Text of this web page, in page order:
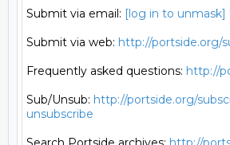
Submit via email: [log in to unmask]
Submit via web: http://portside.org/
Frequently asked questions: http://
Sub/Unsub: http://portside.org/
unsubscribe